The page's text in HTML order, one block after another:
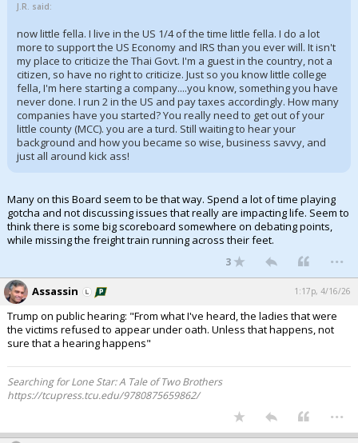
J.R. said:
now little fella. I live in the US 1/4 of the time little fella. I do a lot
more to support the US Economy and IRS than you ever will. It isn't
my place to criticize the Thai Govt. I'm a guest in the country, not a
citizen, so have no right to criticize. Just so you know little college
fella, I'm here starting a company....you know, something you have
never done. I run 2 in the US and pay taxes accordingly. How many
companies have you started? You really need to get out of your
little county (MCC). you are a turd. Still waiting to hear your
background and how you became so wise, business savvy, and
just all around kick ass!
Many on this Board seem to be that way. Spend a lot of time playing
gotcha and not discussing issues that really are impacting life. Seem to
think there is some big scoreboard somewhere on debating points,
while missing the freight train running across their feet.
3 ...
Assassin 1:17p, 4/16/26
Trump on public hearing: "From what I've heard, the ladies that were
the victims refused to appear under oath. Unless that happens, not
sure that a hearing happens"
Searching for Lone Star: A Tale of Two Brothers
https://tcupress.tcu.edu/9780875659862/
...